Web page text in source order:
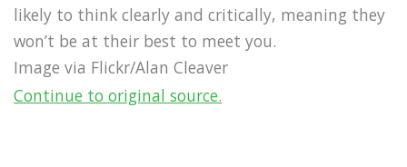
likely to think clearly and critically, meaning they
won’t be at their best to meet you.
Image via Flickr/Alan Cleaver
Continue to original source.